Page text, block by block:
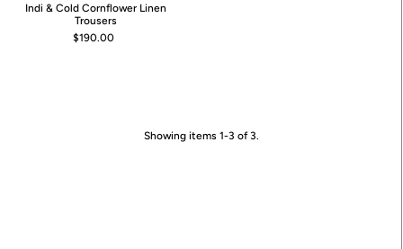
Indi & Cold Cornflower Linen
Trousers
$190.00
Showing items 1-3 of 3.